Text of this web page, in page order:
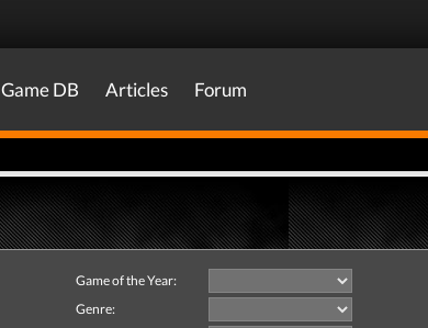
Game DB Articles Forum
Game of the Year:
Genre: